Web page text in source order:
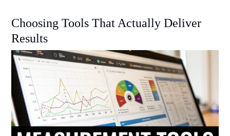
Choosing Tools That Actually Deliver
Results